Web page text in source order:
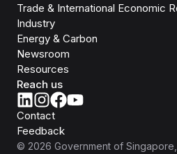
Trade & International Economic
Industry
Energy & Carbon
Newsroom
Resources
Reach us
Contact
Feedback
© 2026 Government of Singapore